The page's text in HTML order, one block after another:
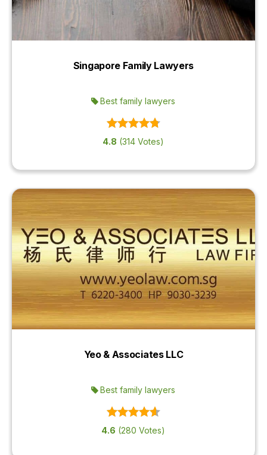
TRAVEL
Singapore Family Lawyers
Best family lawyers
4.8 (314 Votes)
Yeo & Associates LLC
Best family lawyers
4.6 (280 Votes)